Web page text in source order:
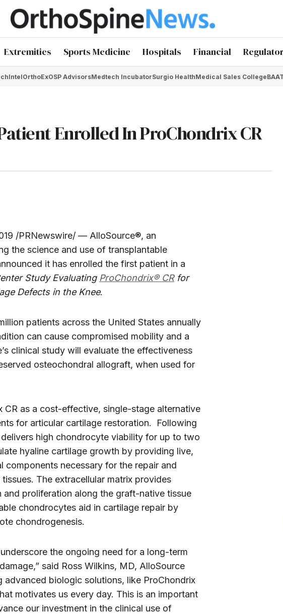
Extremities Sports Medicine Hospitals Financial
OrthoExOSP AdvisorsMedtech IncubatorSurgio HealthMedical Sales College
Enrolled In ProChondrix CR
/PRNewswire/ — AlloSource®, an
the science and use of transplantable
it has enrolled the first patient in a
Study Evaluating ProChondrix® CRfor
Defects in the Knee.
patients across the United States annually
can cause compromised mobility and a
clinical study will evaluate the effectiveness
osteochondral allograft, when used for
CR as a cost-effective, single-stage alternative
for articular cartilage restoration. Following
high chondrocyte viability for up to two
hyaline cartilage growth by providing live,
necessary for the repair and
The extracellular matrix provides
proliferation along the graft-native tissue
chondrocytes aid in cartilage repair by
chondrogenesis.
the ongoing need for a long-term
said Ross Wilkins, MD, AlloSource
advanced biologic solutions, like ProChondrix
motivates us every day. This is an important
our investment in the clinical use of